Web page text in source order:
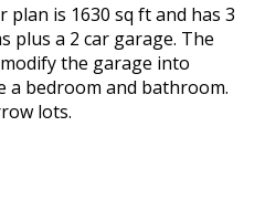
is 1630 sq ft and has 3
plus a 2 car garage. The
the garage into
a bedroom and bathroom.
lots.